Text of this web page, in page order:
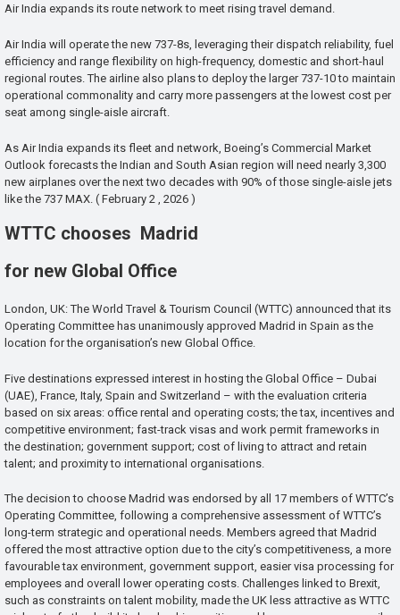
Air India expands its route network to meet rising travel demand.
Air India will operate the new 737-8s, leveraging their dispatch reliability, fuel
efficiency and range flexibility on high-frequency, domestic and short-haul
regional routes. The airline also plans to deploy the larger 737-10 to maintain
operational commonality and carry more passengers at the lowest cost per
seat among single-aisle aircraft.
As Air India expands its fleet and network, Boeing’s Commercial Market
Outlook forecasts the Indian and South Asian region will need nearly 3,300
new airplanes over the next two decades with 90% of those single-aisle jets
like the 737 MAX. ( February 2 , 2026 )
WTTC chooses Madrid
for new Global Office
London, UK: The World Travel & Tourism Council (WTTC) announced that its
Operating Committee has unanimously approved Madrid in Spain as the
location for the organisation’s new Global Office.
Five destinations expressed interest in hosting the Global Office – Dubai
(UAE), France, Italy, Spain and Switzerland – with the evaluation criteria
based on six areas: office rental and operating costs; the tax, incentives and
competitive environment; fast-track visas and work permit frameworks in
the destination; government support; cost of living to attract and retain
talent; and proximity to international organisations.
The decision to choose Madrid was endorsed by all 17 members of WTTC’s
Operating Committee, following a comprehensive assessment of WTTC’s
long-term strategic and operational needs. Members agreed that Madrid
offered the most attractive option due to the city’s competitiveness, a more
favourable tax environment, government support, easier visa processing for
employees and overall lower operating costs. Challenges linked to Brexit,
such as constraints on talent mobility, made the UK less attractive as WTTC